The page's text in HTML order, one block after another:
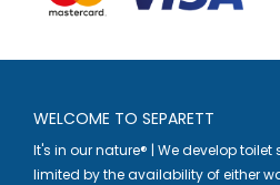
WELCOME TO SEPARETT
It's in our nature® | We develop
limited by the availability of either